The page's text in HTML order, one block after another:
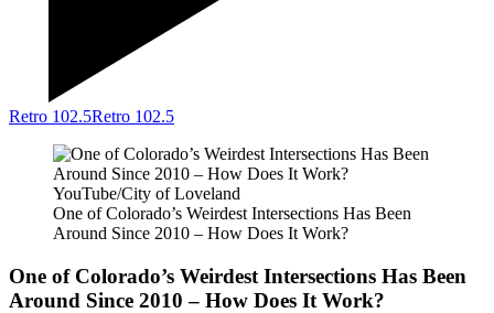
Retro 102.5Retro 102.5
YouTube/City of Loveland
One of Colorado’s Weirdest Intersections Has Been
Around Since 2010 – How Does It Work?
One of Colorado’s Weirdest Intersections Has Been
Around Since 2010 – How Does It Work?